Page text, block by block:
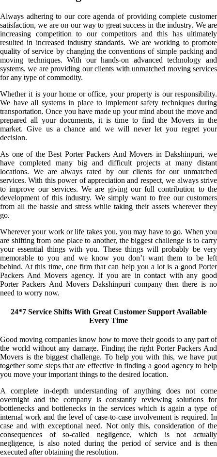
Always adhering to our core agenda of providing complete customer
satisfaction, we are on our way to great success in the industry. We are
increasing competition to our competitors and this has ultimately
resulted in increased industry standards. We are working to promote
quality of service by changing the conventions of simple packing and
moving techniques. With our hands-on advanced technology and
systems, we are providing our clients with unmatched moving services
for any type of commodity.
Whether it is your home or office, your property is our responsibility.
We have all systems in place to implement safety techniques during
transportation. Once you have made up your mind about the move and
prepared all your documents, it is time to find the Movers in the
market. Give us a chance and we will never let you regret your
decision.
As one of the Best Porter Packers And Movers in Dakshinpuri, we
have completed many big and difficult projects at many distant
locations. We are always rated by our clients for our unmatched
services. With this power of appreciation and respect, we always strive
to improve our services. We are giving our full contribution to the
development of this industry. We simply want to free our customers
from all the hassle and stress while taking their assets wherever they
go.
Wherever your work or life takes you, you may have to go. When you
are shifting from one place to another, the biggest challenge is to carry
your essential things with you. These things will probably be very
memorable to you and we know you don’t want them to be left
behind. At this time, one firm that can help you a lot is a good Porter
Packers And Movers agency. If you are in contact with any good
Porter Packers And Movers Dakshinpuri company then there is no
need to worry now.
24*7 Service Shifts With Great Customer Support Available
Every Time
Good moving companies know how to move their goods to any part of
the world without any damage. Finding the right Porter Packers And
Movers is the biggest challenge. To help you with this, we have put
together some steps that are effective in finding a good agency to help
you move your important things to the desired location.
A complete in-depth understanding of anything does not come
overnight and the company is constantly reviewing solutions for
bottlenecks and bottlenecks in the services which is again a type of
internal work and the level of case-to-case involvement is required. In
case and with exceptional need. Not only this, consideration of the
consequences of so-called negligence, which is not actually
negligence, is also noted during the period of service and is then
executed after obtaining the resolution.